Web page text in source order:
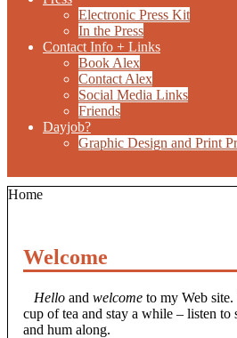
Electronic Press Kit
In the Press
Contact Info + Links
Book Alex
Contact Alex
Social Media Links
Friends
Dayjob?
Graphic Design and Print
Home
Welcome
Hello andwelcome to my Web
cup of tea and stay a while – listen to
and hum along.